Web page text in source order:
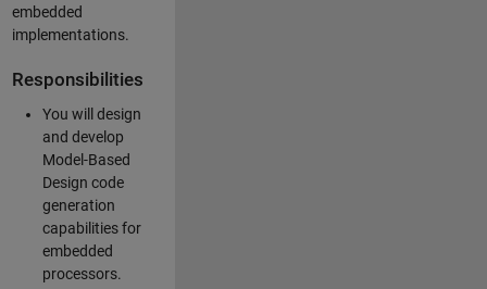
embedded
implementations.
Responsibilities
You will design
and develop
Model-Based
Design code
generation
capabilities for
embedded
processors.